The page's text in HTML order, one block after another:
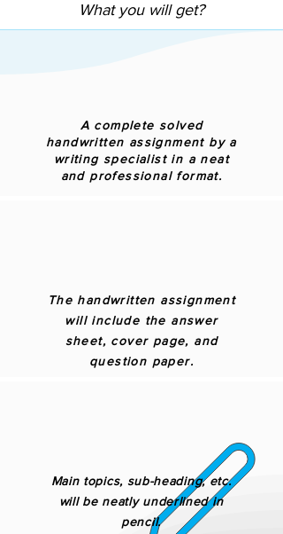
What you will get?
A complete solved
handwritten assignment by a
writing specialist in a neat
and professional format.
The handwritten assignment
will include the answer
sheet, cover page, and
question paper.
Main topics, sub-heading, etc.
will be neatly underlined in
pencil.